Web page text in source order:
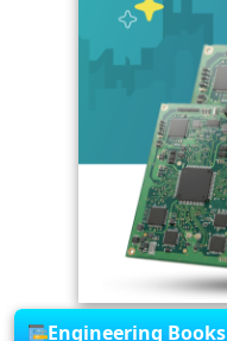
Engineering Books